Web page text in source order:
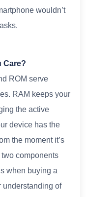
wouldn’t
Care?
ROM serve
RAM keeps your
the active
device has the
the moment it’s
components
when buying a
understanding of